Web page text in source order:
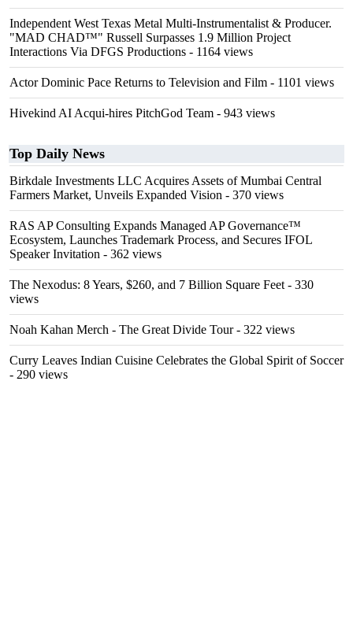
Independent West Texas Metal Multi-Instrumentalist & Producer.
"MAD CHAD™" Russell Surpasses 1.9 Million Project
Interactions Via DFGS Productions - 1164 views
Actor Dominic Pace Returns to Television and Film - 1101 views
Hivekind AI Acqui-hires PitchGod Team - 943 views
Top Daily News
Birkdale Investments LLC Acquires Assets of Mumbai Central
Farmers Market, Unveils Expanded Vision - 370 views
RAS AP Consulting Expands Managed AP Governance™
Ecosystem, Launches Trademark Process, and Secures IFOL
Speaker Invitation - 362 views
The Nexodus: 8 Years, $260, and 7 Billion Square Feet - 330
views
Noah Kahan Merch - The Great Divide Tour- 322 views
Curry Leaves Indian Cuisine Celebrates the Global Spirit of Soccer
- 290 views